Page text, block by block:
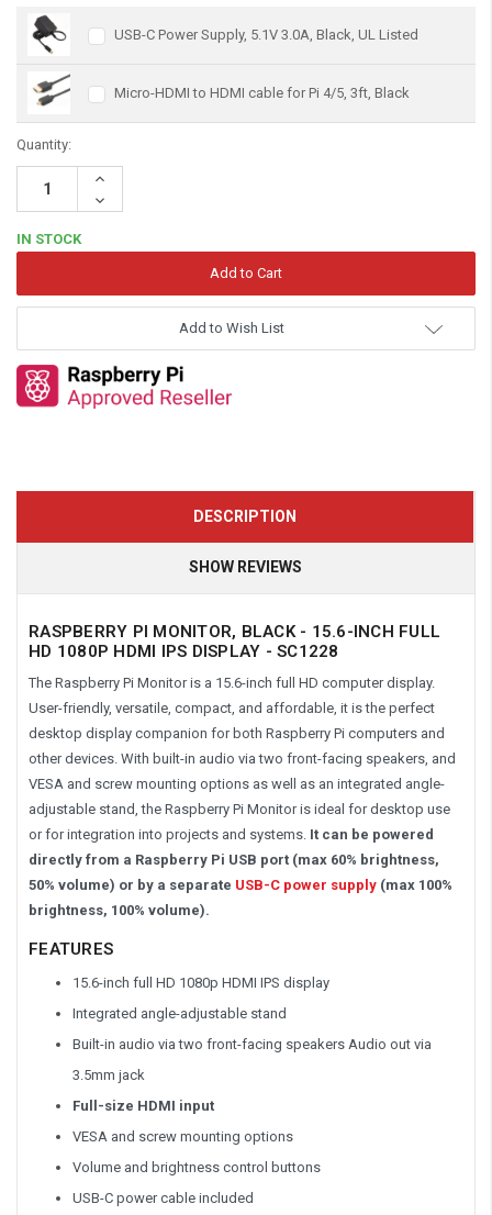
USB-C Power Supply, 5.1V 3.0A, Black, UL Listed
Micro-HDMI to HDMI cable for Pi 4/5, 3ft, Black
Quantity:
Increase
Decrease
Quantity:
IN STOCK
Add to Wish List
DESCRIPTION
SHOW REVIEWS
RASPBERRY PI MONITOR, BLACK - 15.6-INCH FULL
HD 1080P HDMI IPS DISPLAY - SC1228
The Raspberry Pi Monitor is a 15.6-inch full HD computer display.
User-friendly, versatile, compact, and affordable, it is the perfect
desktop display companion for both Raspberry Pi computers and
other devices. With built-in audio via two front-facing speakers, and
VESA and screw mounting options as well as an integrated angle-
adjustable stand, the Raspberry Pi Monitor is ideal for desktop use
or for integration into projects and systems. It can be powered
directly from a Raspberry Pi USB port (max 60% brightness,
50% volume) or by a separate USB-C power supply (max 100%
brightness, 100% volume).
FEATURES
15.6-inch full HD 1080p HDMI IPS display
Integrated angle-adjustable stand
Built-in audio via two front-facing speakers Audio out via
3.5mm jack
Full-size HDMI input
VESA and screw mounting options
Volume and brightness control buttons
USB-C power cable included